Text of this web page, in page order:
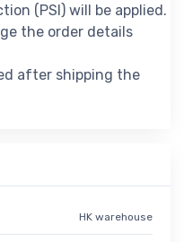
(PSI) will be applied.
the order details
after shipping the
HK warehouse